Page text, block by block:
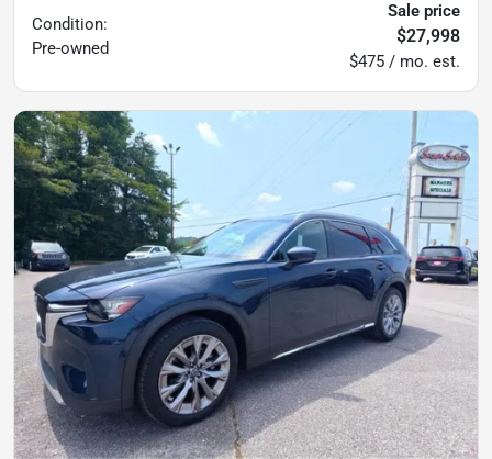
Condition:
Pre-owned
Sale price
$27,998
$475 / mo. est.